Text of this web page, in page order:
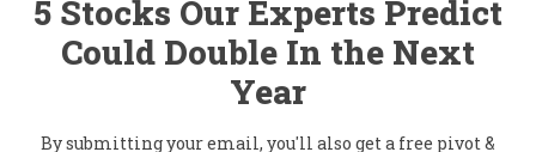
5 Stocks Our Experts Predict
Could Double In the Next
Year
By submitting your email, you'll also get a free pivot &